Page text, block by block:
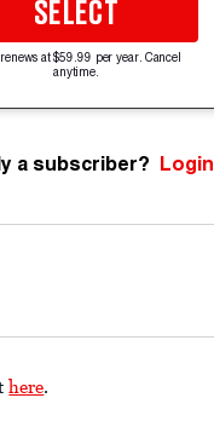
SELECT
at $59.99 per year. Cancel
anytime.
a subscriber? Login
here.